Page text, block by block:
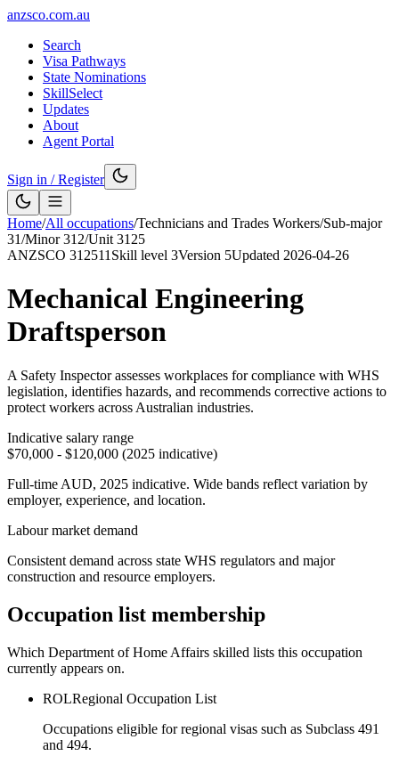
anzsco.com.au
Search
Visa Pathways
State Nominations
SkillSelect
Updates
About
Agent Portal
Sign in / Register
Home/All occupations/Technicians and Trades Workers/Sub-major
31/Minor312/Unit 3125
ANZSCO 312511 Skill level 3Version 5Updated 2026-04-26
Mechanical Engineering
Draftsperson
A Safety Inspector assesses workplaces for compliance with WHS
legislation, identifies hazards, and recommends corrective actions to
protect workers across Australian industries.
Indicative salary range
$70,000 - $120,000 (2025 indicative)
Full-time AUD, 2025 indicative. Wide bands reflect variation by
employer, experience, and location.
Labour market demand
Consistent demand across state WHS regulators and major
construction and resource employers.
Occupation list membership
Which Department of Home Affairs skilled lists this occupation
currently appears on.
ROLRegional Occupation List
Occupations eligible for regional visas such as Subclass 491
and 494.